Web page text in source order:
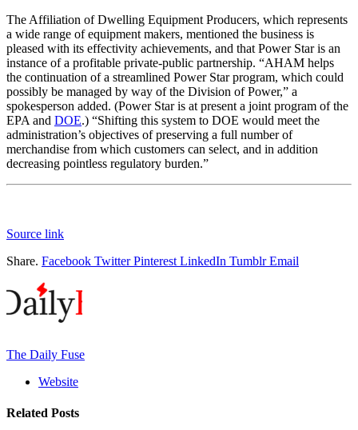
The Affiliation of Dwelling Equipment Producers, which represents
a wide range of equipment makers, mentioned the business is
pleased with its effectivity achievements, and that Power Star is an
instance of a profitable private-public partnership. “AHAM helps
the continuation of a streamlined Power Star program, which could
possibly be managed by way of the Division of Power,” a
spokesperson added. (Power Star is at present a joint program of the
EPA and DOE.) “Shifting this system to DOE would meet the
administration’s objectives of preserving a full number of
merchandise from which customers can select, and in addition
decreasing pointless regulatory burden.”
Source link
Share. Facebook Twitter Pinterest LinkedIn Tumblr Email
The Daily Fuse
Website
Related Posts